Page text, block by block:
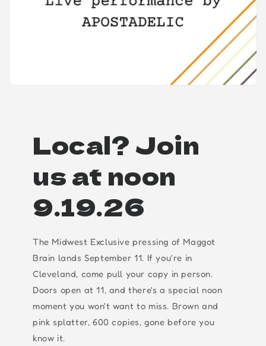
Local? Join
us at noon
9.19.26
The Midwest Exclusive pressing of Maggot
Brain lands September 11. If you're in
Cleveland, come pull your copy in person.
Doors open at 11, and there's a special noon
moment you won't want to miss. Brown and
pink splatter, 600 copies, gone before you
know it.